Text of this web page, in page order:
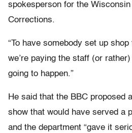
spokesperson for the
Corrections.
“To have somebody set up
we’re paying the staff (or
going to happen.”
He said that the BBC proposed
show that would have served a
and the department “gave it